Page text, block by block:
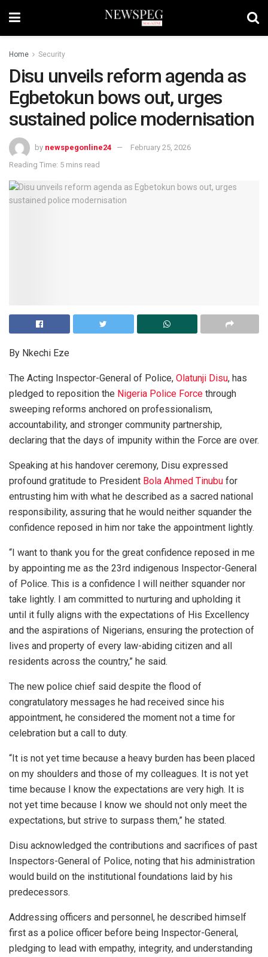
Home Security
Disu unveils reform agenda as
Egbetokun bows out, urges
sustained police modernisation
by newspegonline24
February 25, 2026
Reading Time: 5 mins read
By Nkechi Eze
The Acting Inspector-General of Police, Olatunji Disu, has
pledged to reposition the Nigeria Police Force through
sweeping reforms anchored on professionalism,
accountability, and stronger community partnership,
declaring that the days of impunity within the Force are over.
Speaking at his handover ceremony, Disu expressed
profound gratitude to President Bola Ahmed Tinubu for
entrusting him with what he described as a sacred national
responsibility, assuring that he would neither squander the
confidence reposed in him nor take the appointment lightly.
“I want to thank you for the great confidence reposed in me
by appointing me as the 23rd indigenous Inspector-General
of Police. This is a confidence I will neither squander nor
take lightly. I am committed to nurturing and upholding it
until it fully aligns with the expectations of His Excellency
and the aspirations of Nigerians, ensuring the protection of
lives and property of every law-abiding citizen and all
residents across the country,” he said.
The new police chief said despite the flood of
congratulatory messages he had received since his
appointment, he considered the moment not a time for
celebration but a call to duty.
“It is not yet time because a heavy burden has been placed
on my shoulders and those of my colleagues. It is not yet
time because I know the expectations are very high. It is
not yet time because I know we should not only meet the
expectations, but strive to surpass them,” he stated.
Disu acknowledged the contributions and sacrifices of past
Inspectors-General of Police, noting that his administration
would build on the institutional foundations laid by his
predecessors.
Addressing officers and personnel, he described himself
first as a police officer before being Inspector-General,
pledging to lead with empathy, integrity, and understanding